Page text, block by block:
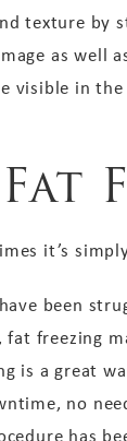
texture by
as well
visible in
it’s
been
fat freezing
is a great
no
has